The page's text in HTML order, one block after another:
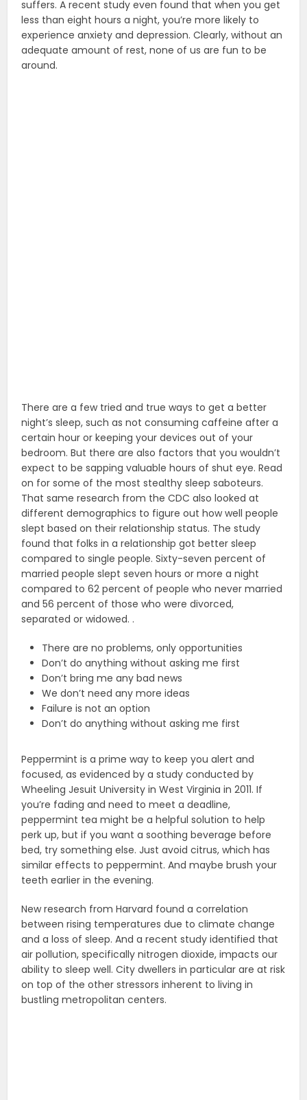
suffers. A recent study even found that when you get
less than eight hours a night, you’re more likely to
experience anxiety and depression. Clearly, without an
adequate amount of rest, none of us are fun to be
around.
There are a few tried and true ways to get a better
night’s sleep, such as not consuming caffeine after a
certain hour or keeping your devices out of your
bedroom. But there are also factors that you wouldn’t
expect to be sapping valuable hours of shut eye. Read
on for some of the most stealthy sleep saboteurs.
That same research from the CDC also looked at
different demographics to figure out how well people
slept based on their relationship status. The study
found that folks in a relationship got better sleep
compared to single people. Sixty-seven percent of
married people slept seven hours or more a night
compared to 62 percent of people who never married
and 56 percent of those who were divorced,
separated or widowed. .
There are no problems, only opportunities
Don’t do anything without asking me first
Don’t bring me any bad news
We don’t need any more ideas
Failure is not an option
Don’t do anything without asking me first
Peppermint is a prime way to keep you alert and
focused, as evidenced by a study conducted by
Wheeling Jesuit University in West Virginia in 2011. If
you’re fading and need to meet a deadline,
peppermint tea might be a helpful solution to help
perk up, but if you want a soothing beverage before
bed, try something else. Just avoid citrus, which has
similar effects to peppermint. And maybe brush your
teeth earlier in the evening.
New research from Harvard found a correlation
between rising temperatures due to climate change
and a loss of sleep. And a recent study identified that
air pollution, specifically nitrogen dioxide, impacts our
ability to sleep well. City dwellers in particular are at risk
on top of the other stressors inherent to living in
bustling metropolitan centers.